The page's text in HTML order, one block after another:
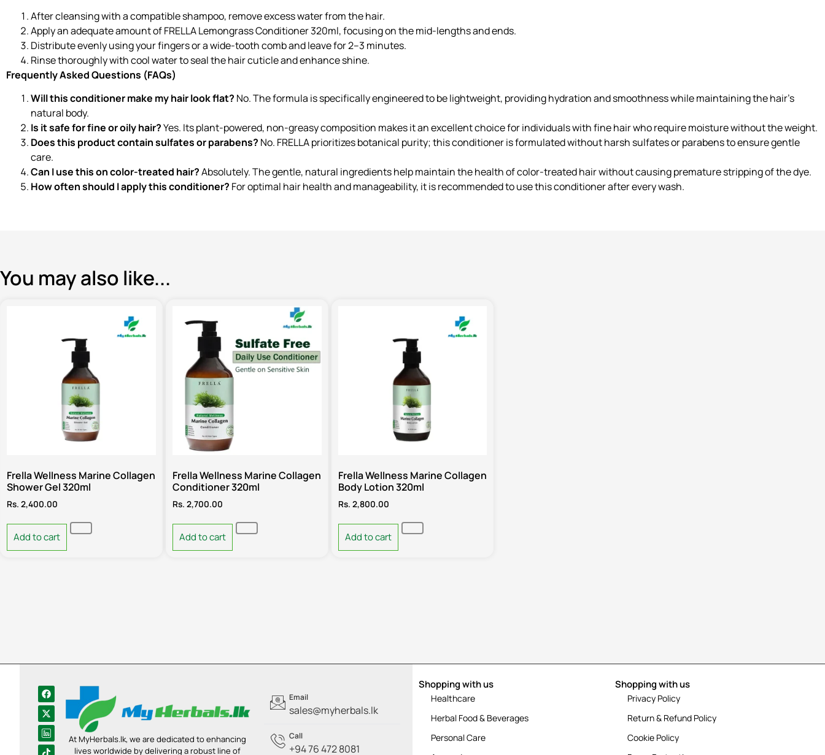
After cleansing with a compatible shampoo, remove excess water from the hair.
Apply an adequate amount of FRELLA Lemongrass Conditioner 320ml, focusing on the mid-lengths and ends.
Distribute evenly using your fingers or a wide-tooth comb and leave for 2–3 minutes.
Rinse thoroughly with cool water to seal the hair cuticle and enhance shine.
Frequently Asked Questions (FAQs)
Will this conditioner make my hair look flat? No. The formula is specifically engineered to be lightweight, providing hydration and smoothness while maintaining the hair’s
natural body.
Is it safe for fine or oily hair?Yes. Its plant-powered, non-greasy composition makes it an excellent choice for individuals with fine hair who require moisture without the weight.
Does this product contain sulfates or parabens? No. FRELLA prioritizes botanical purity; this conditioner is formulated without harsh sulfates or parabens to ensure gentle
care.
Can I use this on color-treated hair?Absolutely. The gentle, natural ingredients help maintain the health of color-treated hair without causing premature stripping of the dye.
How often should I apply this conditioner? For optimal hair health and manageability, it is recommended to use this conditioner after every wash.
You may also like...
Frella Wellness Marine Collagen
Shower Gel 320ml
Rs. 2,400.00
Add to cart
Frella Wellness Marine Collagen
Conditioner 320ml
Rs. 2,700.00
Add to cart
Frella Wellness Marine Collagen
Body Lotion 320ml
Rs. 2,800.00
Add to cart
At MyHerbals.lk, we are dedicated to enhancing
lives worldwide by delivering a robust line of
Email
sales@myherbals.lk
Call
+94 76 472 8081
Shopping with us
Healthcare
Herbal Food & Beverages
Personal Care
Shopping with us
Privacy Policy
Return & Refund Policy
Cookie Policy